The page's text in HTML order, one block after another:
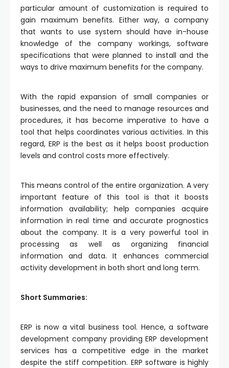
particular amount of customization is required to
gain maximum benefits. Either way, a company
that wants to use system should have in-house
knowledge of the company workings, software
specifications that were planned to install and the
ways to drive maximum benefits for the company.
With the rapid expansion of small companies or
businesses, and the need to manage resources and
procedures, it has become imperative to have a
tool that helps coordinates various activities. In this
regard, ERP is the best as it helps boost production
levels and control costs more effectively.
This means control of the entire organization. A very
important feature of this tool is that it boosts
information availability; help companies acquire
information in real time and accurate prognostics
about the company. It is a very powerful tool in
processing as well as organizing financial
information and data. It enhances commercial
activity development in both short and long term.
Short Summaries:
ERP is now a vital business tool. Hence, a software
development company providing ERP development
services has a competitive edge in the market
despite the stiff competition. ERP software is highly